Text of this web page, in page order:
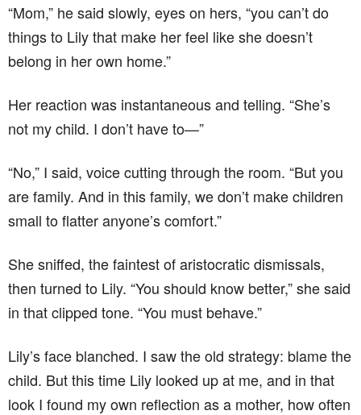
“Mom,” he said slowly, eyes on hers, “you can’t do
things to Lily that make her feel like she doesn’t
belong in her own home.”
Her reaction was instantaneous and telling. “She’s
not my child. I don’t have to—”
“No,” I said, voice cutting through the room. “But you
are family. And in this family, we don’t make children
small to flatter anyone’s comfort.”
She sniffed, the faintest of aristocratic dismissals,
then turned to Lily. “You should know better,” she said
in that clipped tone. “You must behave.”
Lily’s face blanched. I saw the old strategy: blame the
child. But this time Lily looked up at me, and in that
look I found my own reflection as a mother, how often